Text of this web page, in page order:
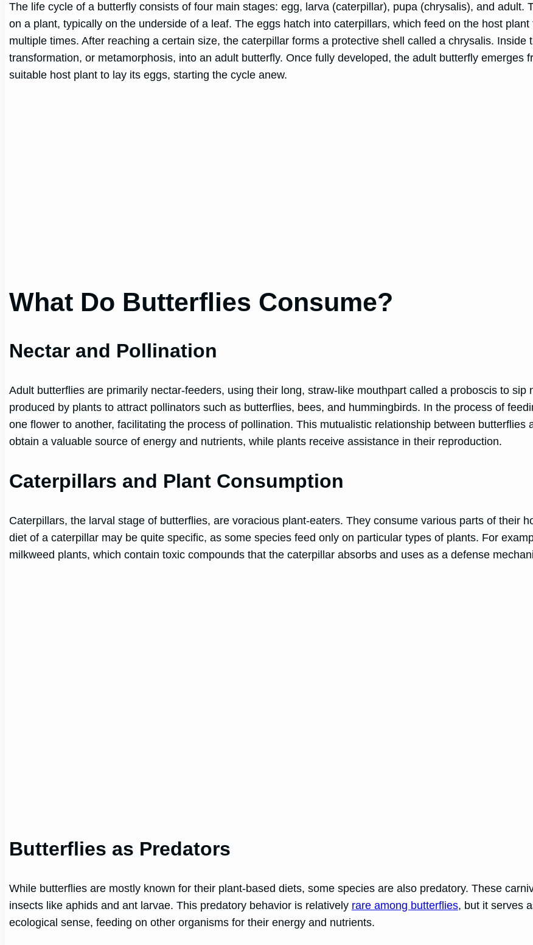
The life cycle of a butterfly consists of four main stages: egg, larva (caterpillar), pupa (chrysalis), and
on a plant, typically on the underside of a leaf. The eggs hatch into caterpillars, which feed on the host
multiple times. After reaching a certain size, the caterpillar forms a protective shell called a chrysalis.
transformation, or metamorphosis, into an adult butterfly. Once fully developed, the adult butterfly emerges
suitable host plant to lay its eggs, starting the cycle anew.
What Do Butterflies Consume?
Nectar and Pollination
Adult butterflies are primarily nectar-feeders, using their long, straw-like mouthpart called a proboscis to
produced by plants to attract pollinators such as butterflies, bees, and hummingbirds. In the process of
one flower to another, facilitating the process of pollination. This mutualistic relationship between
obtain a valuable source of energy and nutrients, while plants receive assistance in their reproduction.
Caterpillars and Plant Consumption
Caterpillars, the larval stage of butterflies, are voracious plant-eaters. They consume various parts of their
diet of a caterpillar may be quite specific, as some species feed only on particular types of plants. For
milkweed plants, which contain toxic compounds that the caterpillar absorbs and uses as a defense
Butterflies as Predators
While butterflies are mostly known for their plant-based diets, some species are also predatory. These
insects like aphids and ant larvae. This predatory behavior is relatively rare among butterflies, but it serves
ecological sense, feeding on other organisms for their energy and nutrients.